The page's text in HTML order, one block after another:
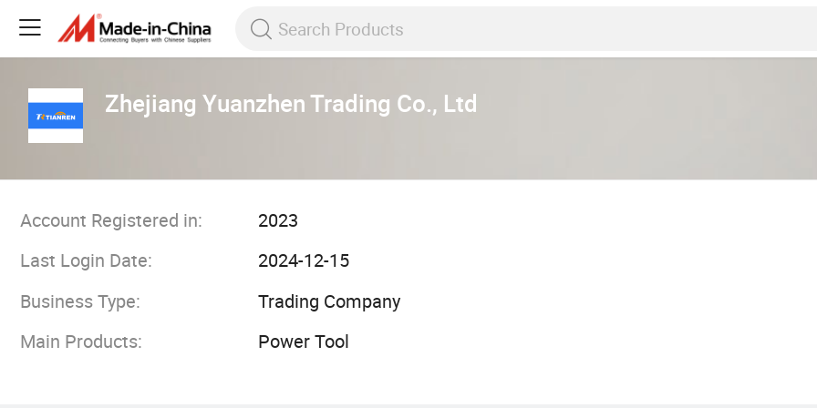
Zhejiang Yuanzhen Trading Co., Ltd
Account Registered in:
2023
Last Login Date:
2024-12-15
Business Type:
Trading Company
Main Products:
Power Tool